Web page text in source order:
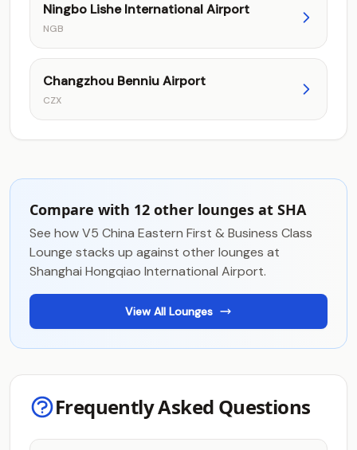
Ningbo Lishe International Airport
NGB
Changzhou Benniu Airport
CZX
Compare with 12 other lounges at SHA
See how V5 China Eastern First & Business Class
Lounge stacks up against other lounges at
Shanghai Hongqiao International Airport.
View All Lounges
Frequently Asked Questions